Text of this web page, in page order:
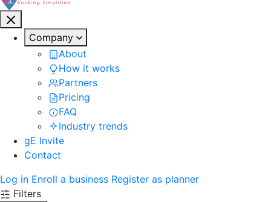
Company
About
How it works
Partners
Pricing
FAQ
Industry trends
gE Invite
Contact
Log in Enroll a business Register as planner
Filters